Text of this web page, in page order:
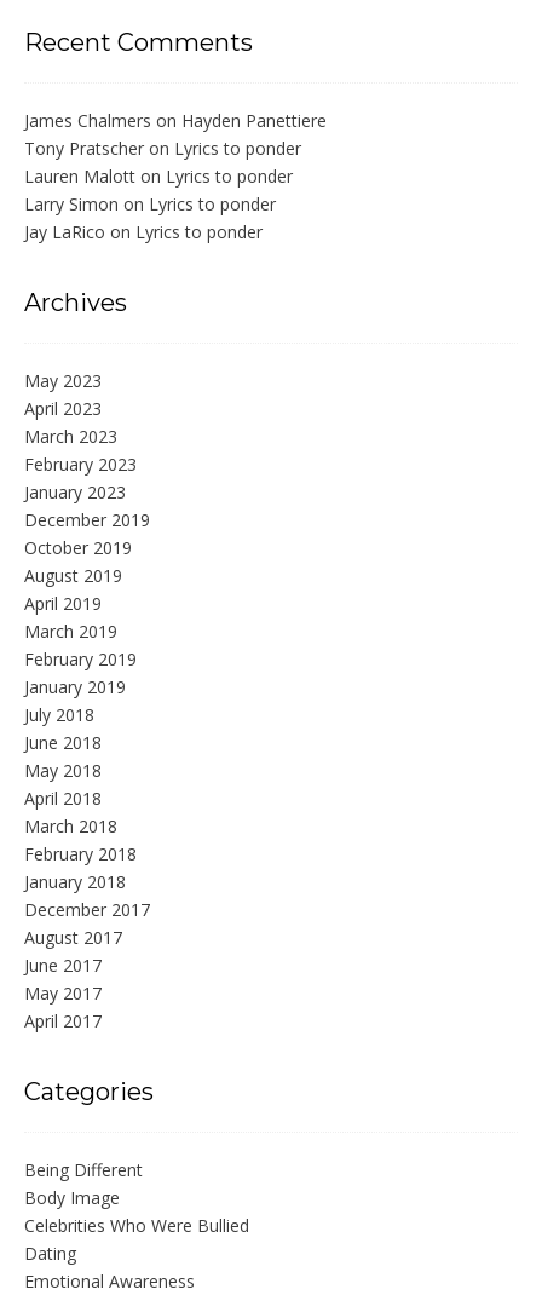
Recent Comments
James Chalmers on Hayden Panettiere
Tony Pratscher on Lyrics to ponder
Lauren Malott on Lyrics to ponder
Larry Simon on Lyrics to ponder
Jay LaRico on Lyrics to ponder
Archives
May 2023
April 2023
March 2023
February 2023
January 2023
December 2019
October 2019
August 2019
April 2019
March 2019
February 2019
January 2019
July 2018
June 2018
May 2018
April 2018
March 2018
February 2018
January 2018
December 2017
August 2017
June 2017
May 2017
April 2017
Categories
Being Different
Body Image
Celebrities Who Were Bullied
Dating
Emotional Awareness